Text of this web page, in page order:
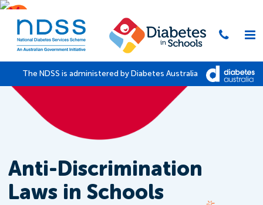
The NDSS is administered by Diabetes Australia
Anti-Discrimination
Laws in Schools